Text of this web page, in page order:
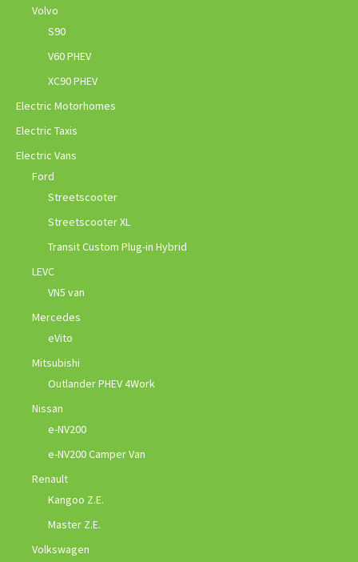
Volvo
S90
V60 PHEV
XC90 PHEV
Electric Motorhomes
Electric Taxis
Electric Vans
Ford
Streetscooter
Streetscooter XL
Transit Custom Plug-in Hybrid
LEVC
VN5 van
Mercedes
eVito
Mitsubishi
Outlander PHEV 4Work
Nissan
e-NV200
e-NV200 Camper Van
Renault
Kangoo Z.E.
Master Z.E.
Volkswagen